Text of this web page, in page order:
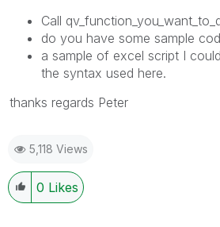
Call
do you have some sample
a sample of excel script I
the syntax used here.
thanks regards Peter
5,118 Views
0 Likes